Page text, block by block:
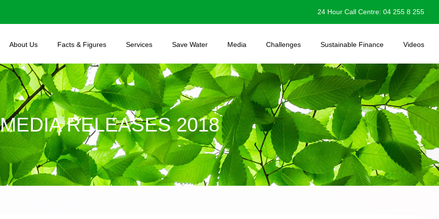
24 Hour Call Centre: 04 255 8 255
About Us Facts & Figures Services Save Water Media Challenges Sustainable Finance Videos
MEDIA RELEASES 2018